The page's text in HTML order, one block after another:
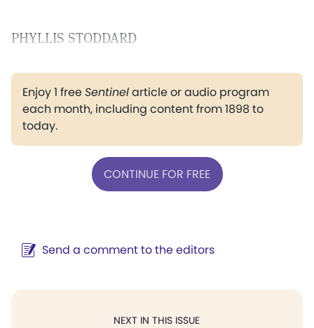
PHYLLIS STODDARD
Enjoy 1 freeSentinelarticle or audio program
each month, including content from 1898 to
today.
CONTINUE FOR FREE
Send a comment to the editors
NEXT IN THIS ISSUE